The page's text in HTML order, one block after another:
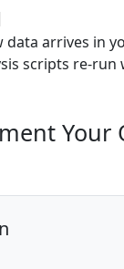
data arrives in
scripts re-run
Your